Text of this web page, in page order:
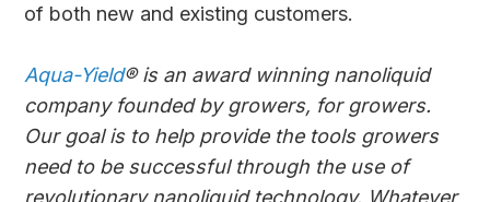
of both new and existing customers.
Aqua-Yield® is an award winning nanoliquid
company founded by growers, for growers.
Our goal is to help provide the tools growers
need to be successful through the use of
revolutionary nanoliquid technology. Whatever